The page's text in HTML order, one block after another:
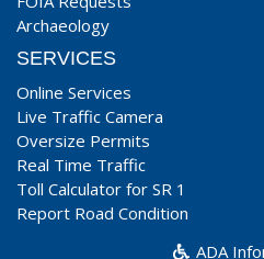
Archaeology
SERVICES
Online Services
Live Traffic Camera
Oversize Permits
Real Time Traffic
Toll Calculator for SR 1
Report Road Condition
ADA